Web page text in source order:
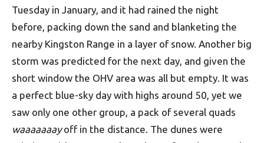
Tuesday in January, and it had rained the night
before, packing down the sand and blanketing the
nearby Kingston Range in a layer of snow. Another big
storm was predicted for the next day, and given the
short window the OHV area was all but empty. It was
a perfect blue-sky day with highs around 50, yet we
saw only one other group, a pack of several quads
waaaaaaayoff in the distance. The dunes were